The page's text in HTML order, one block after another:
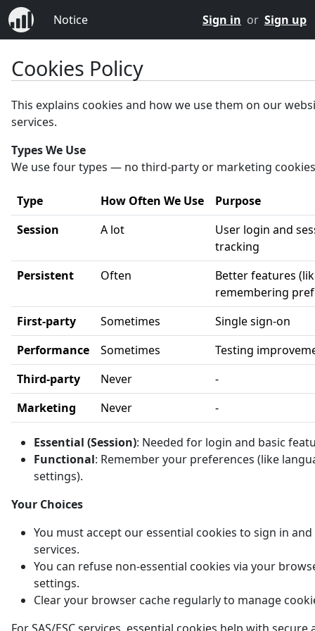
Notice Sign in or Sign up
Cookies Policy
This explains cookies and how we use them on our
services.
Types We Use
We use four types — no third-party or marketing
Type How Often We Use
Purpose
Session
A lot
User login and
tracking
Persistent
Often
Better features
remembering
First-party
Sometimes
Single sign-on
Performance
Sometimes
Testing
Third-party
Never
-
Marketing
Never -
Essential (Session): Needed for login and basic
Functional: Remember your preferences (like
settings).
Your Choices
You must accept our essential cookies to sign in and
services.
You can refuse non-essential cookies via your
settings.
Clear your browser cache regularly to manage
For SAS/ESC services, essential cookies help with secure